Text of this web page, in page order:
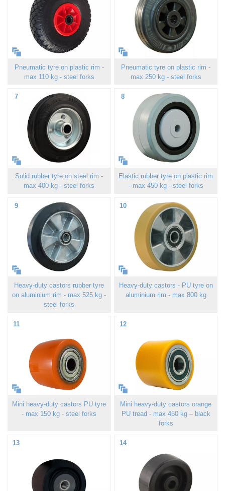
Pneumatic tyre on plastic rim -
max 110 kg - steel forks
Pneumatic tyre on plastic rim -
max 250 kg - steel forks
7
Solid rubber tyre on steel rim -
max 400 kg - steel forks
8
Elastic rubber tyre on plastic rim
- max 450 kg - steel forks
9
Heavy-duty castors rubber tyre
on aluminium rim - max 525 kg -
steel forks
10
Heavy-duty castors - PU tyre on
aluminium rim - max 800 kg
11
Mini heavy-duty castors PU tyre
- max 150 kg - steel forks
12
Mini heavy-duty castors orange
PU tread - max 450 kg – black
forks
13 14